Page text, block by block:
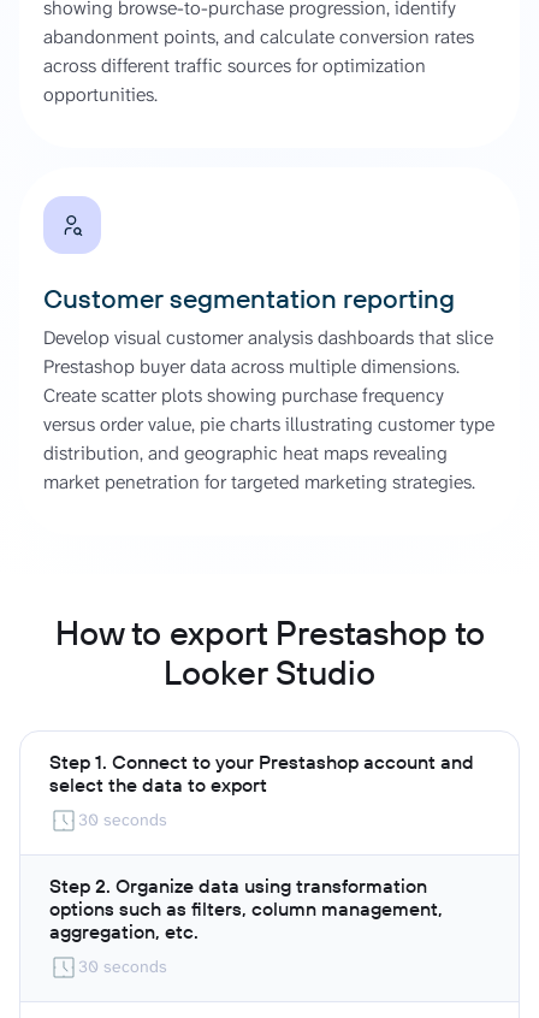
showing browse-to-purchase progression, identify
abandonment points, and calculate conversion rates
across different traffic sources for optimization
opportunities.
Customer segmentation reporting
Develop visual customer analysis dashboards that slice
Prestashop buyer data across multiple dimensions.
Create scatter plots showing purchase frequency
versus order value, pie charts illustrating customer type
distribution, and geographic heat maps revealing
market penetration for targeted marketing strategies.
How to export Prestashop to
Looker Studio
Step 1. Connect to your Prestashop account and
select the data to export
30 seconds
Step 2. Organize data using transformation
options such as filters, column management,
aggregation, etc.
30 seconds